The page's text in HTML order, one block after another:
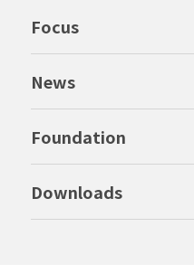
Focus
News
Foundation
Downloads